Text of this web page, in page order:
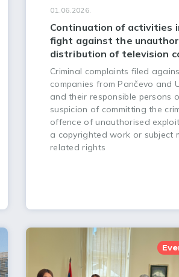
01.06.2026.
Continuation of activities
fight against the
distribution of television
Criminal complaints filed
companies from Pančevo and
and their responsible persons
suspicion of committing the
offence of unauthorised
a copyrighted work or subject
related rights